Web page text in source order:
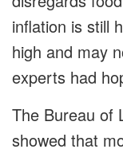
inflation is still
high and may
experts had
The Bureau of
showed that